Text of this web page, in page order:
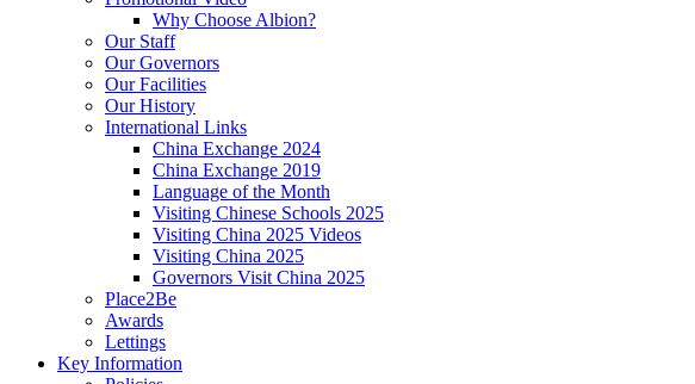
Why Choose Albion?
Our Staff
Our Governors
Our Facilities
Our History
International Links
China Exchange 2024
China Exchange 2019
Language of the Month
Visiting Chinese Schools 2025
Visiting China 2025 Videos
Visiting China 2025
Governors Visit China 2025
Place2Be
Awards
Lettings
Key Information